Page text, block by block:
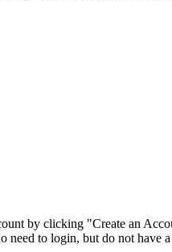
by clicking "Create an
to login, but do not have a